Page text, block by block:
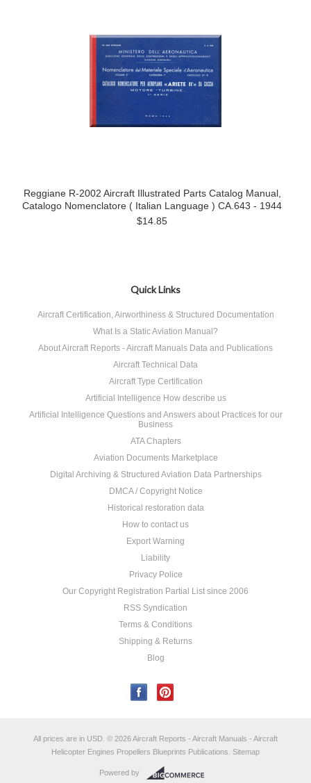
Reggiane R-2002 Aircraft Illustrated Parts Catalog Manual,
Catalogo Nomenclatore ( Italian Language ) CA.643 - 1944
$14.85
Quick Links
Aircraft Certification, Airworthiness & Structured Documentation
What Is a Static Aviation Manual?
About Aircraft Reports - Aircraft Manuals Data and Publications
Aircraft Technical Data
Aircraft Type Certification
Artificial Intelligence How describe us
Artificial Intelligence Questions and Answers about Practices for our
Business
ATA Chapters
Aviation Documents Marketplace
Digital Archiving & Structured Aviation Data Partnerships
DMCA / Copyright Notice
Historical restoration data
How to contact us
Export Warning
Liability
Privacy Police
Our Copyright Registration Partial List since 2006
RSS Syndication
Terms & Conditions
Shipping & Returns
Blog
All prices are in USD © 2026 Aircraft Reports - Aircraft Manuals - Aircraft
Helicopter Engines Propellers Blueprints Publications. Sitemap
Powered by